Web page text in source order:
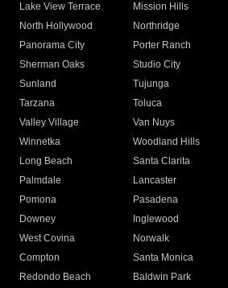
Lake View Terrace
Mission Hills
North Hollywood
Northridge
Panorama City
Porter Ranch
Sherman Oaks
Studio City
Sunland
Tujunga
Tarzana
Toluca
Valley Village
Van Nuys
Winnetka
Woodland Hills
Long Beach
Santa Clarita
Palmdale
Lancaster
Pomona
Pasadena
Downey
Inglewood
West Covina
Norwalk
Compton
Santa Monica
Redondo Beach
Baldwin Park